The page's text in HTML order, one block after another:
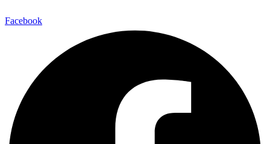
Facebook